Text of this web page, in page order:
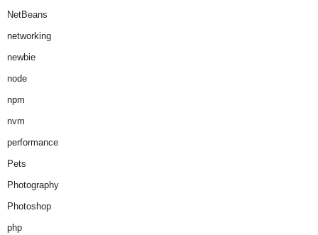
NetBeans
networking
newbie
node
npm
nvm
performance
Pets
Photography
Photoshop
php